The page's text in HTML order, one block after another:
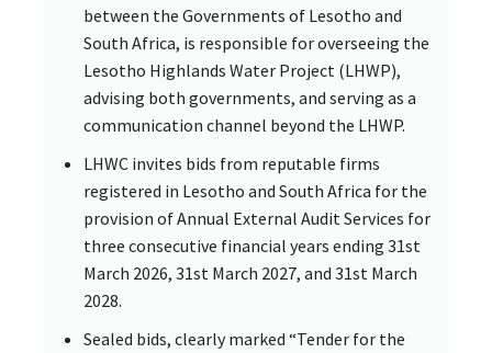
between the Governments of Lesotho and
South Africa, is responsible for overseeing the
Lesotho Highlands Water Project (LHWP),
advising both governments, and serving as a
communication channel beyond the LHWP.
LHWC invites bids from reputable firms
registered in Lesotho and South Africa for the
provision of Annual External Audit Services for
three consecutive financial years ending 31st
March 2026, 31st March 2027, and 31st March
2028.
Sealed bids, clearly marked “Tender for the